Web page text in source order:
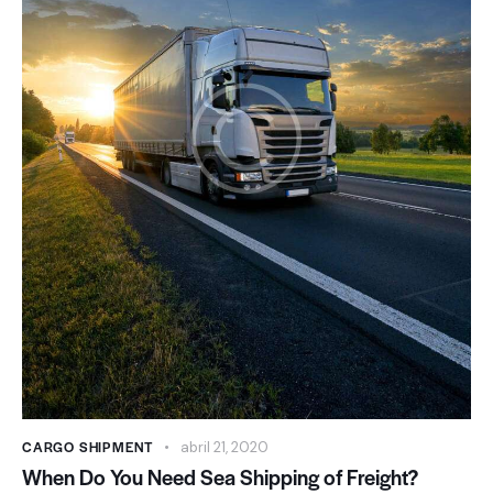
CARGO SHIPMENT abril 21, 2020
When Do You Need Sea Shipping of Freight?